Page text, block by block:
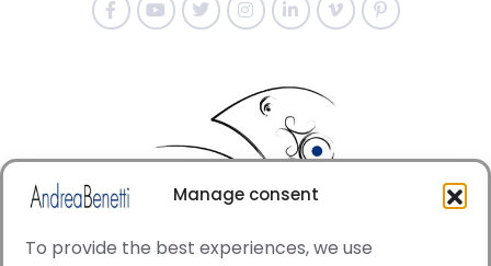
Manage consent
To provide the best experiences, we use